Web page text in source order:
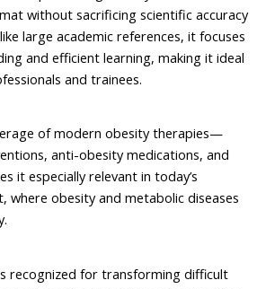
without sacrificing scientific accuracy
large academic references, it focuses
and efficient learning, making it ideal
and trainees.
of modern obesity therapies—
anti-obesity medications, and
it especially relevant in today’s
where obesity and metabolic diseases
recognized for transforming difficult